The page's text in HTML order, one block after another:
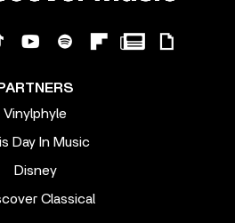
PARTNERS
Vinylphyle
Day In Music
Disney
Classical